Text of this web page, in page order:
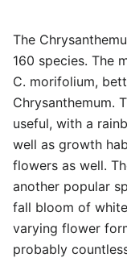
The
160 species. The
C. morifolium,
Chrysanthemum.
useful, with a
well as growth
flowers as well.
another popular
fall bloom of
varying flower
probably